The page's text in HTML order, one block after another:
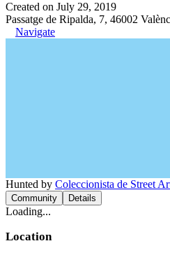
Created on July 29, 2019
Passatge de Ripalda, 7, 46002
Navigate
Hunted by Coleccionista de Street
Community Details
Loading...
Location